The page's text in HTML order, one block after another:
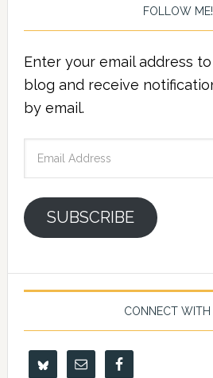
FOLLOW ME!
Enter your email address
blog and receive
by email.
SUBSCRIBE
CONNECT WITH